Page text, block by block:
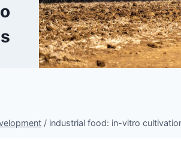
/ industrial food: in-vitro